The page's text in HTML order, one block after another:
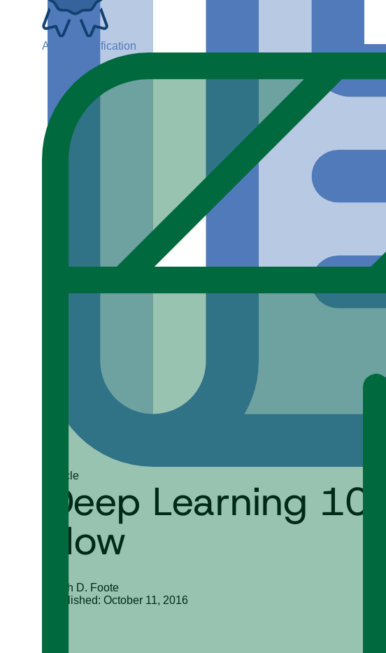
ADGP Certification
ArticleDeep Learning
How
Keith D. Foote
Published: October 11, 2016